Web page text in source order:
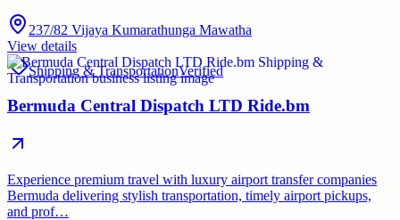
237/82 Vijaya Kumarathunga Mawatha
View details
Shipping & TransportationVerified
Bermuda Central Dispatch LTD Ride.bm
Experience premium travel with luxury airport transfer companies
Bermuda delivering stylish transportation, timely airport pickups,
and prof…